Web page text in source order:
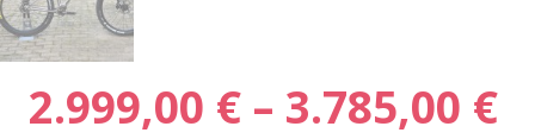
2.999,00 € – 3.785,00 €